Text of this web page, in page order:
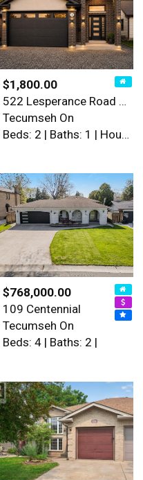
$1,800.00
522 Lesperance Road Unit# L…
Tecumseh On
Beds: 2 | Baths: 1 | House
$768,000.00
109 Centennial
Tecumseh On
Beds: 4 | Baths: 2 |